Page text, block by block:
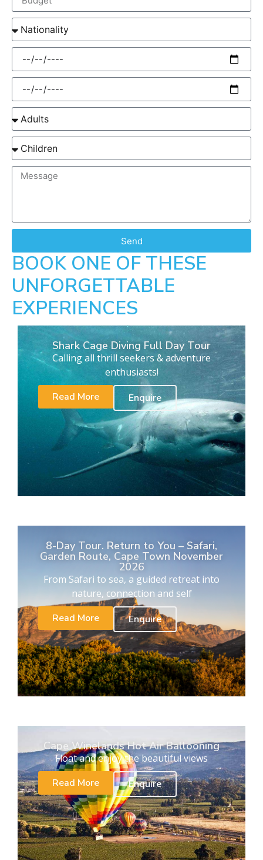
Send
BOOK ONE OF THESE
UNFORGETTABLE
EXPERIENCES
Shark Cage Diving Full Day Tour
Calling all thrill seekers & adventure
enthusiasts!
Read More
Enquire
8-Day Tour. Return to You – Safari,
Garden Route, Cape Town November
2026
From Safari to sea, a guided retreat into
nature, connection and self
Read More
Enquire
Cape Winelands Hot Air Ballooning
Float and enjoy the beautiful views
Read More
Enquire